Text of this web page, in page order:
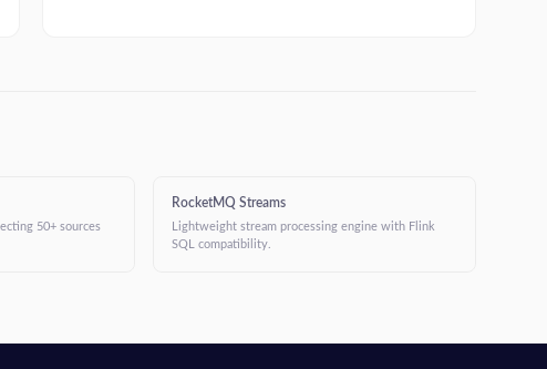
50+ sources
RocketMQ Streams
Lightweight stream processing engine with Flink
SQL compatibility.